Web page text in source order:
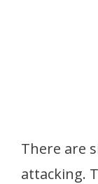
There are
attacking.